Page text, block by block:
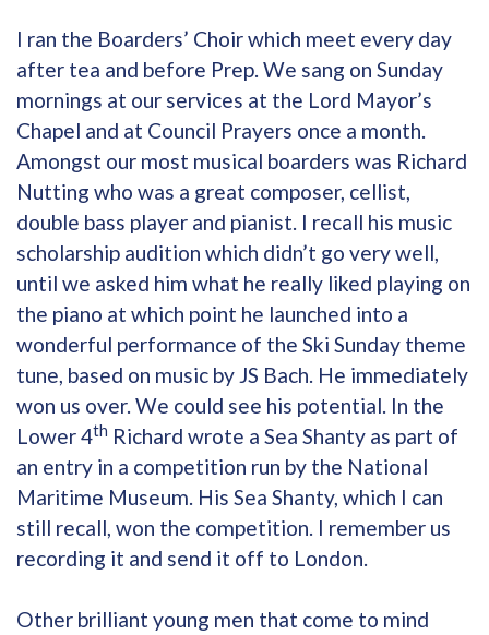
I ran the Boarders’ Choir which meet every day
after tea and before Prep. We sang on Sunday
mornings at our services at the Lord Mayor’s
Chapel and at Council Prayers once a month.
Amongst our most musical boarders was Richard
Nutting who was a great composer, cellist,
double bass player and pianist. I recall his music
scholarship audition which didn’t go very well,
until we asked him what he really liked playing on
the piano at which point he launched into a
wonderful performance of the Ski Sunday theme
tune, based on music by JS Bach. He immediately
won us over. We could see his potential. In the
Lower 4th Richard wrote a Sea Shanty as part of
an entry in a competition run by the National
Maritime Museum. His Sea Shanty, which I can
still recall, won the competition. I remember us
recording it and send it off to London.
Other brilliant young men that come to mind